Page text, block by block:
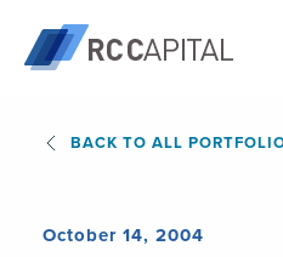
BACK TO ALL
October 14, 2004